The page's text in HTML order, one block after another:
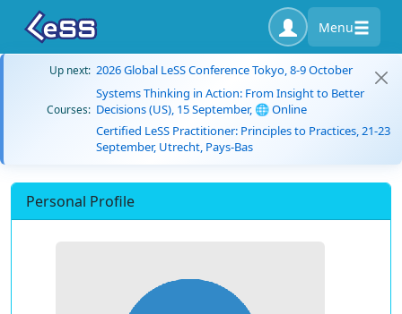
Menu
Up next: 2026 Global LeSS Conference Tokyo, 8-9 October
Courses:
Systems Thinking in Action: From Insight to Better
Decisions (US), 15 September, 🌐 Online
Certified LeSS Practitioner: Principles to Practices, 21-23
September, Utrecht, Pays-Bas
Personal Profile